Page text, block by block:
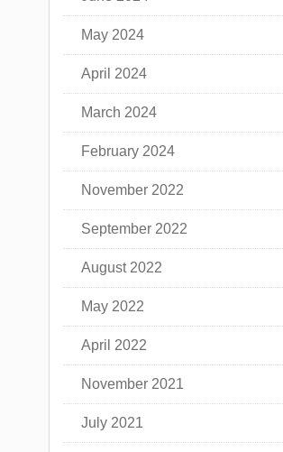
May 2024
April 2024
March 2024
February 2024
November 2022
September 2022
August 2022
May 2022
April 2022
November 2021
July 2021